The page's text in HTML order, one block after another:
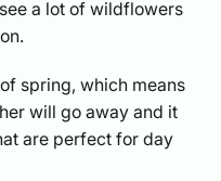
a lot of wildflowers
spring, which means
will go away and it
are perfect for day